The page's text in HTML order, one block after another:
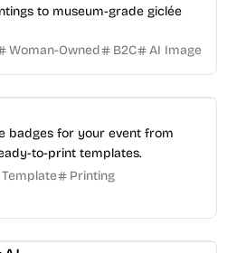
to museum-grade giclée
Woman-Owned B2C AI Image
badges for your event from
to-print templates.
Template
Printing